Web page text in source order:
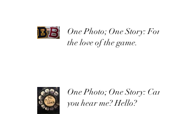
One Photo; One Story: For
the love of the game.
One Photo; One Story: Can
you hear me? Hello?